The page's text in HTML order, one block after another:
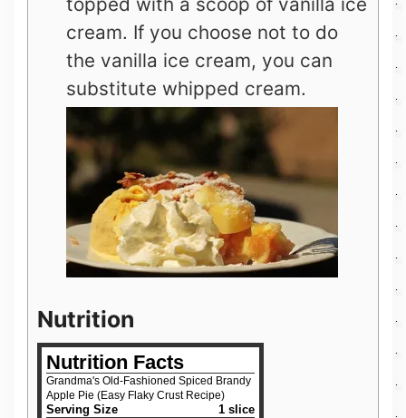
cream. If you choose not to do
the vanilla ice cream, you can
substitute whipped cream.
Nutrition
Nutrition Facts
Grandma's Old-Fashioned Spiced Brandy
Apple Pie (Easy Flaky Crust Recipe)
Serving Size 1 slice